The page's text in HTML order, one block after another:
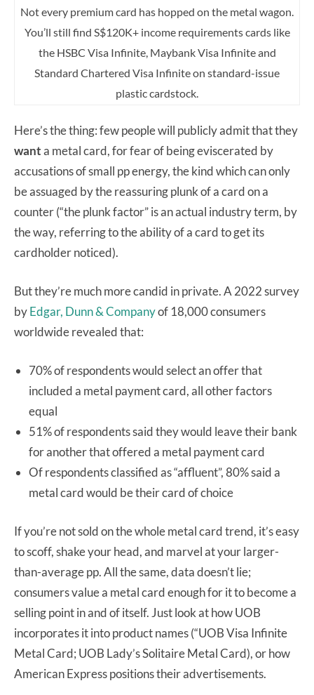
Not every premium card has hopped on the metal wagon.
You’ll still find S$120K+ income requirements cards like
the HSBC Visa Infinite, Maybank Visa Infinite and
Standard Chartered Visa Infinite on standard-issue
plastic cardstock.
Here’s the thing: few people will publicly admit that they
wanta metal card, for fear of being eviscerated by
accusations of small pp energy, the kind which can only
be assuaged by the reassuring plunk of a card on a
counter (“the plunk factor” is an actual industry term, by
the way, referring to the ability of a card to get its
cardholder noticed).
But they’re much more candid in private. A 2022 survey
byEdgar, Dunn & Companyof 18,000 consumers
worldwide revealed that:
70% of respondents would select an offer that
included a metal payment card, all other factors
equal
51% of respondents said they would leave their bank
for another that offered a metal payment card
Of respondents classified as “affluent”, 80% said a
metal card would be their card of choice
If you’re not sold on the whole metal card trend, it’s easy
to scoff, shake your head, and marvel at your larger-
than-average pp. All the same, data doesn’t lie;
consumers value a metal card enough for it to become a
selling point in and of itself. Just look at how UOB
incorporates it into product names (“UOB Visa Infinite
Metal Card; UOB Lady’s Solitaire Metal Card), or how
American Express positions their advertisements.